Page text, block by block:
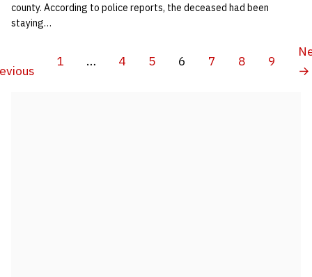
county. According to police reports, the deceased had been
staying…
1 … 4 5 6 7 8 9
→